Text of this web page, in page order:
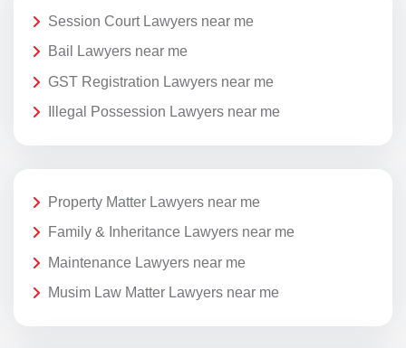
Session Court Lawyers near me
Bail Lawyers near me
GST Registration Lawyers near me
Illegal Possession Lawyers near me
Property Matter Lawyers near me
Family & Inheritance Lawyers near me
Maintenance Lawyers near me
Musim Law Matter Lawyers near me